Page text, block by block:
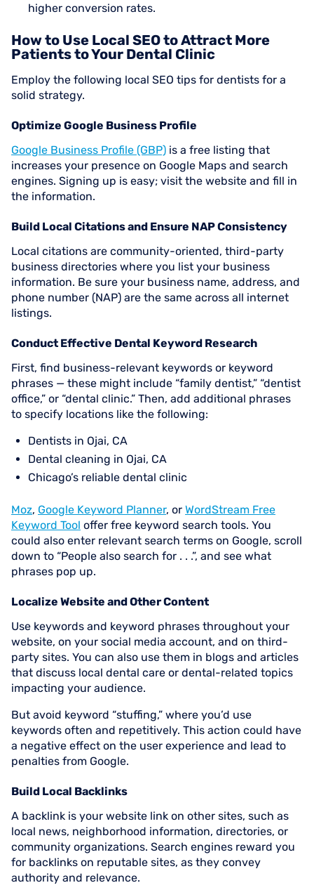
higher conversion rates.
How to Use Local SEO to Attract More
Patients to Your Dental Clinic
Employ the following local SEO tips for dentists for a
solid strategy.
Optimize Google Business Profile
Google Business Profile (GBP) is a free listing that
increases your presence on Google Maps and search
engines. Signing up is easy; visit the website and fill in
the information.
Build Local Citations and Ensure NAP Consistency
Local citations are community-oriented, third-party
business directories where you list your business
information. Be sure your business name, address, and
phone number (NAP) are the same across all internet
listings.
Conduct Effective Dental Keyword Research
First, find business-relevant keywords or keyword
phrases — these might include “family dentist,” “dentist
office,” or “dental clinic.” Then, add additional phrases
to specify locations like the following:
Dentists in Ojai, CA
Dental cleaning in Ojai, CA
Chicago’s reliable dental clinic
Moz, Google Keyword Planner, or WordStream Free
Keyword Tool offer free keyword search tools. You
could also enter relevant search terms on Google, scroll
down to “People also search for . . .”, and see what
phrases pop up.
Localize Website and Other Content
Use keywords and keyword phrases throughout your
website, on your social media account, and on third-
party sites. You can also use them in blogs and articles
that discuss local dental care or dental-related topics
impacting your audience.
But avoid keyword “stuffing,” where you’d use
keywords often and repetitively. This action could have
a negative effect on the user experience and lead to
penalties from Google.
Build Local Backlinks
A backlink is your website link on other sites, such as
local news, neighborhood information, directories, or
community organizations. Search engines reward you
for backlinks on reputable sites, as they convey
authority and relevance.